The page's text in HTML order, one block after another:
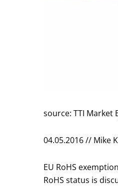
source: TTI Market
04.05.2016 // Mike
EU RoHS
RoHS status is